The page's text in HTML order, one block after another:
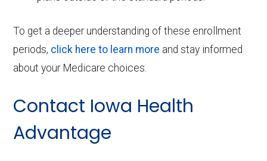
To get a deeper understanding of these enrollment
periods, click here to learn more and stay informed
about your Medicare choices.
Contact Iowa Health
Advantage